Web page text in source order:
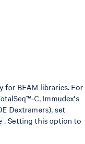
for BEAM libraries. For
C, Immudex's
Dextramers), set
. Setting this option to